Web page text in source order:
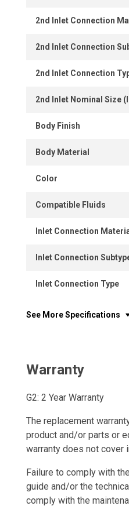
2nd Inlet Connection
2nd Inlet Connection
2nd Inlet Connection
2nd Inlet Nominal Size
Body Finish
Body Material
Color
Compatible Fluids
Inlet Connection
Inlet Connection
Inlet Connection Type
See More Specifications
Warranty
G2: 2 Year Warranty
The replacement
product and/or parts or
warranty does not cover
Failure to comply with
guide and/or the
comply with the